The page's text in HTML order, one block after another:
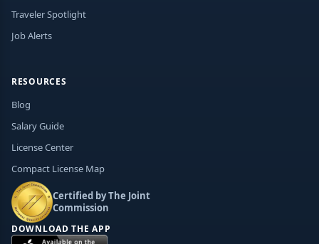
Traveler Spotlight
Job Alerts
RESOURCES
Blog
Salary Guide
License Center
Compact License Map
Certified by The Joint
Commission
DOWNLOAD THE APP